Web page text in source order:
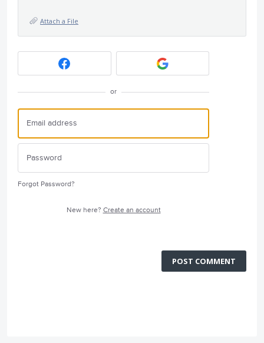
Attach a File
or
Forgot Password?
New here? Create an account
POST COMMENT